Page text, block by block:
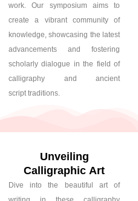
work. Our symposium aims to
create a vibrant community of
knowledge, showcasing the latest
advancements and fostering
scholarly dialogue in the field of
calligraphy and ancient
script traditions.
Unveiling
Calligraphic Art
Dive into the beautiful art of